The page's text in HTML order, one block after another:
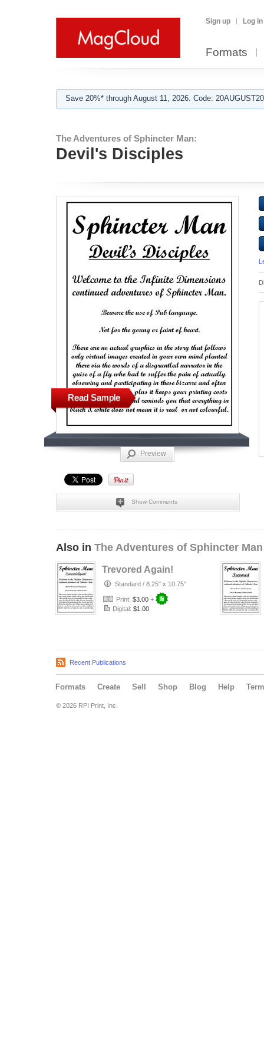
Sign up Log in
Formats
Save 20%* through August 11, 2026. Code:
The Adventures of Sphincter Man:
Devil's Disciples
Read Sample
Preview
Show Comments
Also in The Adventures of Sphincter Man
Trevored Again!
Standard / 8.25" x 10.75"
Print: $3.00 +
Digital: $1.00
Recent Publications
Formats Create Sell Shop Blog Help
© 2026 RPI Print, Inc.